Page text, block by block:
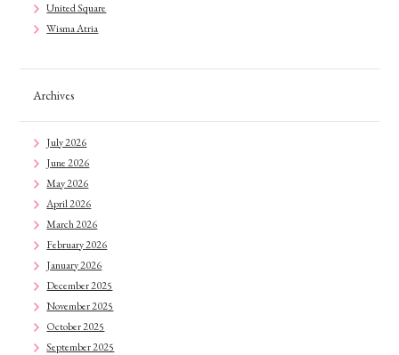
United Square
Wisma Atria
Archives
July 2026
June 2026
May 2026
April 2026
March 2026
February 2026
January 2026
December 2025
November 2025
October 2025
September 2025